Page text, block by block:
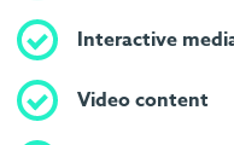
Interactive
Video content